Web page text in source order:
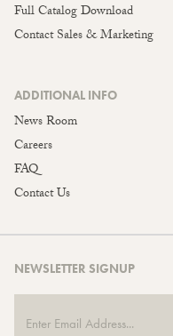
Full Catalog Download
Contact Sales & Marketing
ADDITIONAL INFO
News Room
Careers
FAQ
Contact Us
NEWSLETTER SIGNUP